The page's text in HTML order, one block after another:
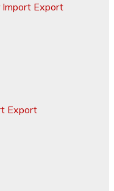
Import Export
Export